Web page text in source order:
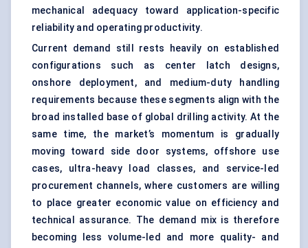
mechanical adequacy toward application-specific
reliability and operating productivity.
Current demand still rests heavily on established
configurations such as center latch designs,
onshore deployment, and medium-duty handling
requirements because these segments align with the
broad installed base of global drilling activity. At the
same time, the market’s momentum is gradually
moving toward side door systems, offshore use
cases, ultra-heavy load classes, and service-led
procurement channels, where customers are willing
to place greater economic value on efficiency and
technical assurance. The demand mix is therefore
becoming less volume-led and more quality- and